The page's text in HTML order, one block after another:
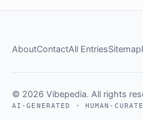
AboutContactAll EntriesSitemap
© 2026 Vibepedia. All rights
AI-GENERATED · HUMAN-